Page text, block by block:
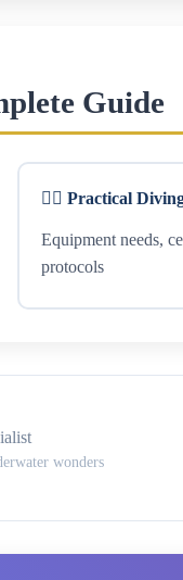
Guide
🏊‍♂️ Practical
Equipment needs,
protocols
wonders